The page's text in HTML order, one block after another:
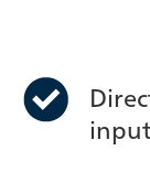
input